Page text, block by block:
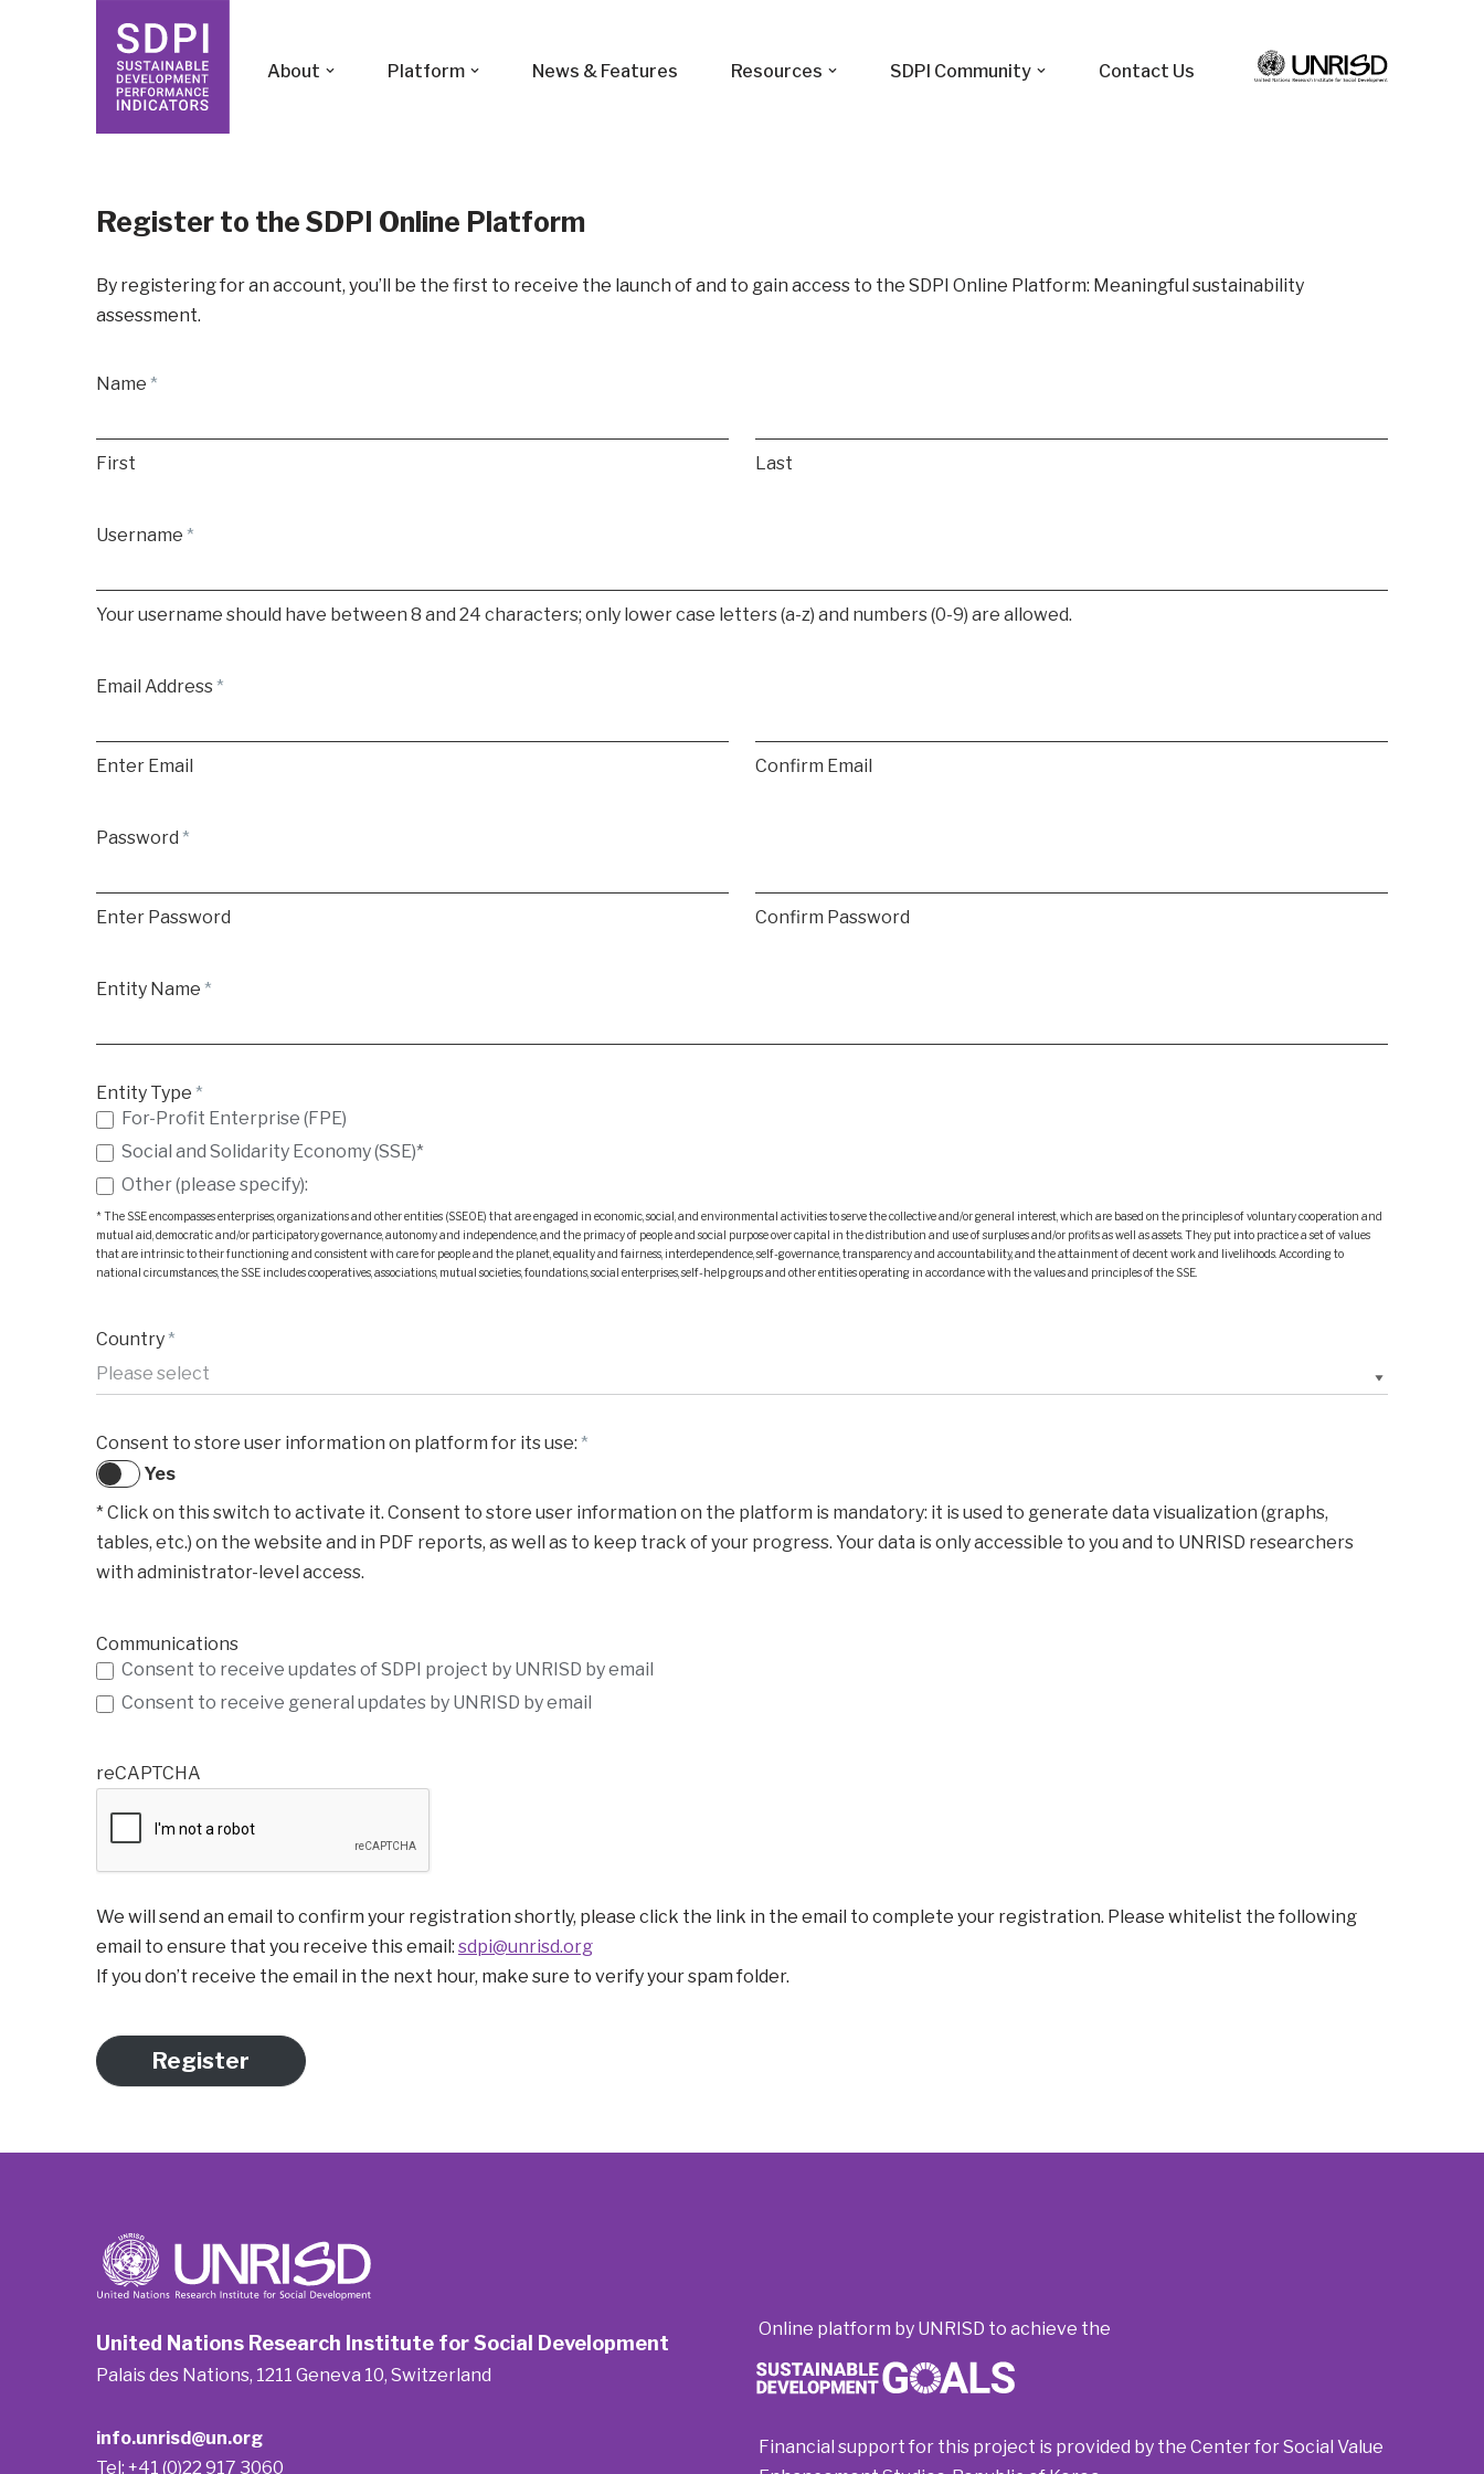
Skip
About Platform News & Features Resources SDPI Community Contact Us
Register to the SDPI Online Platform
By registering for an account, you’ll be the first to receive the launch of and to gain access to the SDPI Online Platform: Meaningful sustainability
assessment.
Name *
First Last
Username *
Your username should have between 8 and 24 characters; only lower case letters (a-z) and numbers (0-9) are allowed.
Email Address*
Enter Email Confirm Email
Password *
Enter Password Confirm Password
Entity Name *
Entity Type *
For-Profit Enterprise (FPE)
Social and Solidarity Economy (SSE)*
Other (please specify):
* The SSE encompasses enterprises, organizations and other entities (SSEOE) that are engaged in economic, social, and environmental activities to serve the collective and/or general interest, which are based on the principles of voluntary cooperation and
mutual aid, democratic and/or participatory governance, autonomy and independence, and the primacy of people and social purpose over capital in the distribution and use of surpluses and/or profits as well as assets. They put into practice a set of values
that are intrinsic to their functioning and consistent with care for people and the planet, equality and fairness, interdependence, self-governance, transparency and accountability, and the attainment of decent work and livelihoods. According to
national circumstances, the SSE includes cooperatives, associations, mutual societies, foundations, social enterprises, self-help groups and other entities operating in accordance with the values and principles of the SSE.
Country*
Consent to store user information on platform for its use: *
Yes
* Click on this switch to activate it. Consent to store user information on the platform is mandatory: it is used to generate data visualization (graphs,
tables, etc.) on the website and in PDF reports, as well as to keep track of your progress. Your data is only accessible to you and to UNRISD researchers
with administrator-level access.
Communications
Consent to receive updates of SDPI project by UNRISD by email
Consent to receive general updates by UNRISD by email
reCAPTCHA
We will send an email to confirm your registration shortly, please click the link in the email to complete your registration. Please whitelist the following
email to ensure that you receive this email: sdpi@unrisd.org
If you don’t receive the email in the next hour, make sure to verify your spam folder.
Register
United Nations Research Institute for Social Development
Palais des Nations, 1211 Geneva 10, Switzerland
info.unrisd@un.org
Tel: +41 (0)22 917 3060
Online platform by UNRISD to achieve the
Financial support for this project is provided by the Center for Social Value